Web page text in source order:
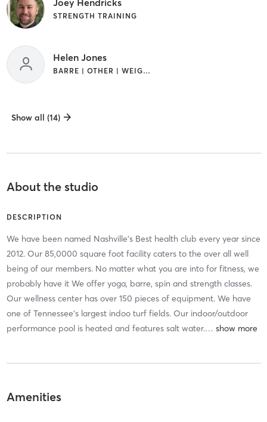
STRENGTH TRAINING
Helen Jones
BARRE | OTHER | WEIGHT TRAINING
Show all (14)
About the studio
DESCRIPTION
We have been named Nashville's Best health club every year since
2012. Our 85,0000 square foot facility caters to the over all well
being of our members. No matter what you are into for fitness, we
probably have it We offer yoga, barre, spin and strength classes.
Our wellness center has over 150 pieces of equipment. We have
one of Tennessee's largest indoo turf fields. Our indoor/outdoor
performance pool is heated and features salt water.…
Amenities